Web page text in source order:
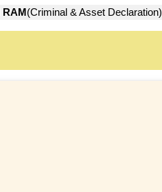
RAM(Criminal & Asset Declaration)